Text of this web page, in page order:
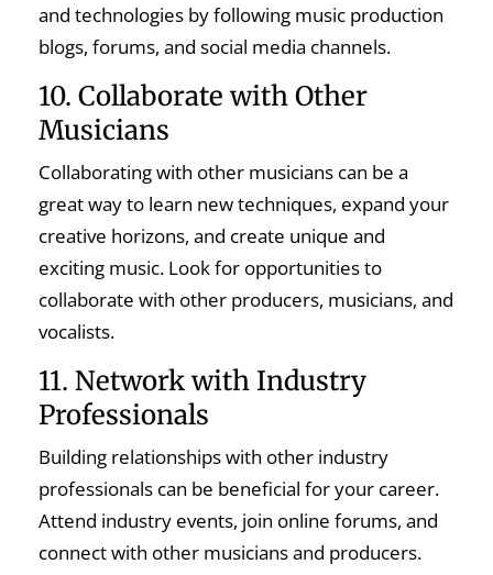
and technologies by following music production
blogs, forums, and social media channels.
10. Collaborate with Other
Musicians
Collaborating with other musicians can be a
great way to learn new techniques, expand your
creative horizons, and create unique and
exciting music. Look for opportunities to
collaborate with other producers, musicians, and
vocalists.
11. Network with Industry
Professionals
Building relationships with other industry
professionals can be beneficial for your career.
Attend industry events, join online forums, and
connect with other musicians and producers.